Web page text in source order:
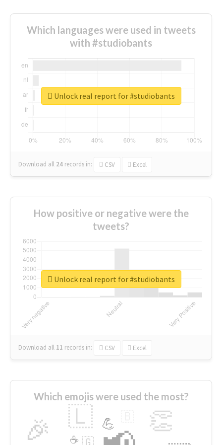
Which languages were used in tweets
with #studiobants
Download all 24 records in: CSV Excel
Unlock real report for #studiobants
How positive or negative were the
tweets?
Download all 11 records in: CSV Excel
Unlock real report for #studiobants
Which emojis were used the most?
🎉 👏
🇱 💪
🇬
☕